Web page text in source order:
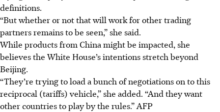
definitions.
“But whether or not that will work for other trading
partners remains to be seen,” she said.
While products from China might be impacted, she
believes the White House’s intentions stretch beyond
Beijing.
“They’re trying to load a bunch of negotiations on to this
reciprocal (tariffs) vehicle,” she added. “And they want
other countries to play by the rules.”AFP